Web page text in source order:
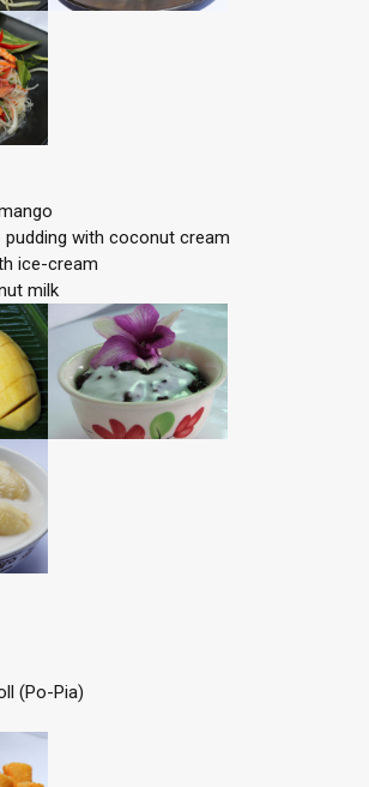
pudding with coconut cream
ice-cream
milk
(Po-Pia)